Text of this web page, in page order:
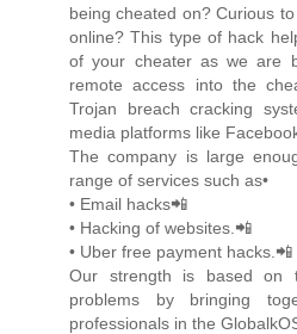
being cheated on? Curious
online? This type of hack
of your cheater as we are
remote access into the
Trojan breach cracking
media platforms like
The company is large
range of services such as•
• Email hacks📲
• Hacking of websites.📲
• Uber free payment hacks.📲
Our strength is based on
problems by bringing
professionals in the